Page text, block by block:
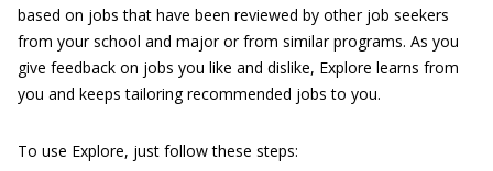
based on jobs that have been reviewed by other job seekers
from your school and major or from similar programs. As you
give feedback on jobs you like and dislike, Explore learns from
you and keeps tailoring recommended jobs to you.
To use Explore, just follow these steps: